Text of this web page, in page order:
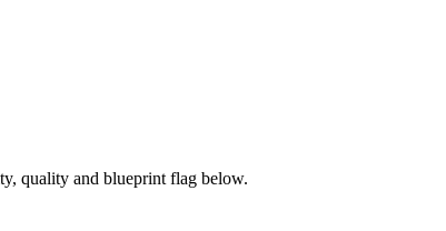
quality and blueprint flag below.